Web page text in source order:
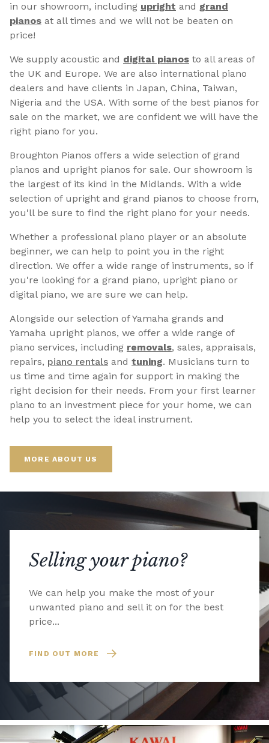
in our showroom, including upright and grand
pianos at all times and we will not be beaten on
price!
We supply acoustic and digital pianos to all areas of
the UK and Europe. We are also international piano
dealers and have clients in Japan, China, Taiwan,
Nigeria and the USA. With some of the best pianos for
sale on the market, we are confident we will have the
right piano for you.
Broughton Pianos offers a wide selection of grand
pianos and upright pianos for sale. Our showroom is
the largest of its kind in the Midlands. With a wide
selection of upright and grand pianos to choose from,
you'll be sure to find the right piano for your needs.
Whether a professional piano player or an absolute
beginner, we can help to point you in the right
direction. We offer a wide range of instruments, so if
you're looking for a grand piano, upright piano or
digital piano, we are sure we can help.
Alongside our selection of Yamaha grands and
Yamaha upright pianos, we offer a wide range of
piano services, including removals, sales, appraisals,
repairs, piano rentals and tuning. Musicians turn to
us time and time again for support in making the
right decision for their needs. From your first learner
piano to an investment piece for your home, we can
help you to select the ideal instrument.
MORE ABOUT US
Selling your piano?
We can help you make the most of your
unwanted piano and sell it on for the best
price...
FIND OUT MORE